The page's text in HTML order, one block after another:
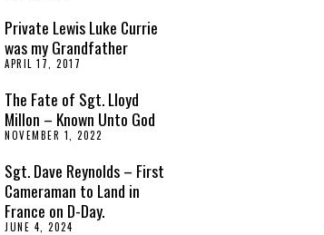
Private Lewis Luke Currie
was my Grandfather
APRIL 17, 2017
The Fate of Sgt. Lloyd
Millon – Known Unto God
NOVEMBER 1, 2022
Sgt. Dave Reynolds – First
Cameraman to Land in
France on D-Day.
JUNE 4, 2024